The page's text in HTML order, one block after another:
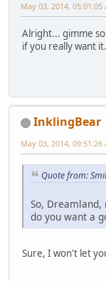
May 03, 2014, 05:01:05
Alright... gimme
if you really want it.
InklingBear
May 03, 2014, 09:51:26
Quote from:
So,
do you want a
Sure, I won't let